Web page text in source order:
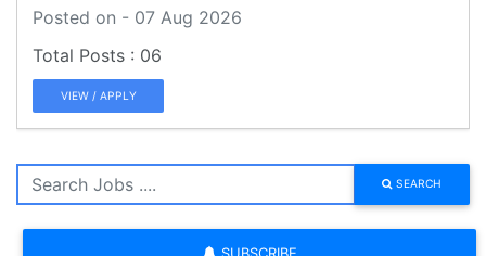
Posted on - 07 Aug 2026
06
VIEW / APPLY
SEARCH